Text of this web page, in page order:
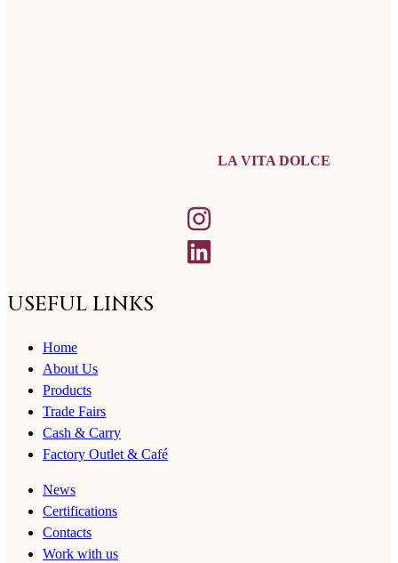
LA VITA DOLCE
USEFUL LINKS
Home
About Us
Products
Trade Fairs
Cash & Carry
Factory Outlet & Café
News
Certifications
Contacts
Work with us